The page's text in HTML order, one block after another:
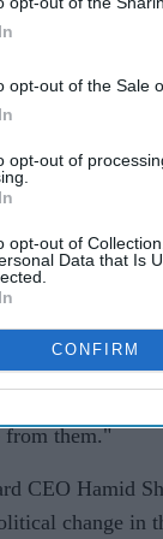
opt-out of the Sale
opt-out of
opt-out of
Data that Is
CONFIRM
Afghanistan.
hoping to
at Hambantota.
to be held in
League
to host the
(16). "All
we don't
from them."
CEO Hamid
change in